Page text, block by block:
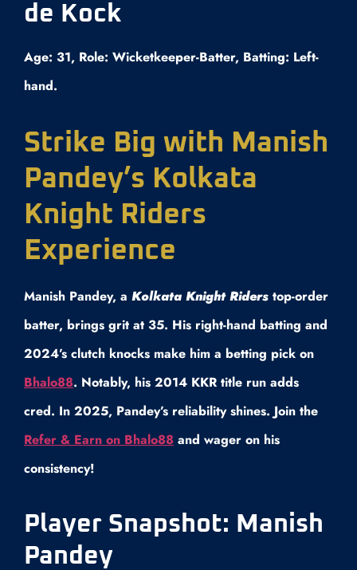
de Kock
Age: 31, Role: Wicketkeeper-Batter, Batting: Left-
hand.
Strike Big with Manish
Pandey’s Kolkata
Knight Riders
Experience
Manish Pandey, a Kolkata Knight Riders top-order
batter, brings grit at 35. His right-hand batting and
2024’s clutch knocks make him a betting pick on
Bhalo88. Notably, his 2014 KKR title run adds
cred. In 2025, Pandey’s reliability shines. Join the
Refer & Earn on Bhalo88 and wager on his
consistency!
Player Snapshot: Manish
Pandey